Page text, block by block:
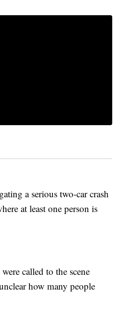
a serious two-car crash
at least one person is
called to the scene
how many people